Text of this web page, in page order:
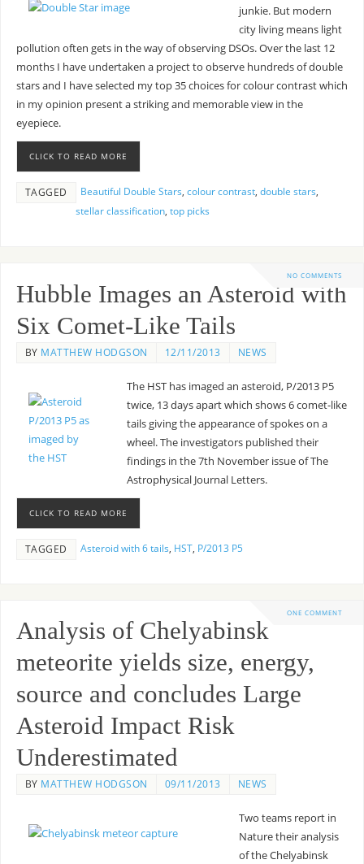
junkie. But modern
city living means light
pollution often gets in the way of observing DSOs. Over the last 12
months I have undertaken a project to observe hundreds of double
stars and I have selected my top 35 choices for colour contrast which
in my opinion present a striking and memorable view in the
eyepiece.
CLICK TO READ MORE
TAGGED Beautiful Double Stars, colour contrast, double stars,
stellar classification, top picks
NO COMMENTS
Hubble Images an Asteroid with
Six Comet-Like Tails
BY MATTHEW HODGSON 12/11/2013 NEWS
The HST has imaged an asteroid, P/2013 P5
twice, 13 days apart which shows 6 comet-like
tails giving the appearance of spokes on a
wheel. The investigators published their
findings in the 7th November issue of The
Astrophysical Journal Letters.
CLICK TO READ MORE
TAGGED Asteroid with 6 tails, HST, P/2013 P5
ONE COMMENT
Analysis of Chelyabinsk
meteorite yields size, energy,
source and concludes Large
Asteroid Impact Risk
Underestimated
BY MATTHEW HODGSON 09/11/2013 NEWS
Two teams report in
Nature their analysis
of the Chelyabinsk